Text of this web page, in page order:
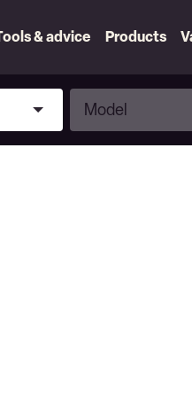
& advice Products
Model
Model